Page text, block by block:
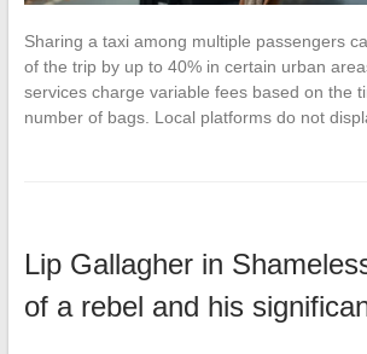
Sharing a taxi among multiple passengers
of the trip by up to 40% in certain urban
services charge variable fees based on the
number of bags. Local platforms do not
Lip Gallagher in
of a rebel and his